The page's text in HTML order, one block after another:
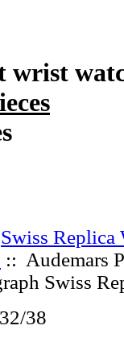
wrist
Swiss Replica
:: Audemars
Swiss
38